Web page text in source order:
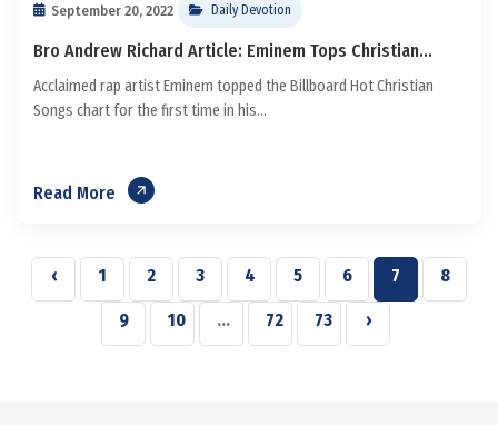
September 20, 2022 Daily Devotion
Bro Andrew Richard Article: Eminem Tops Christian...
Acclaimed rap artist Eminem topped the Billboard Hot Christian
Songs chart for the first time in his...
Read More
‹ 1 2 3 4 5 6 7 8
9 10 ... 72 73 ›